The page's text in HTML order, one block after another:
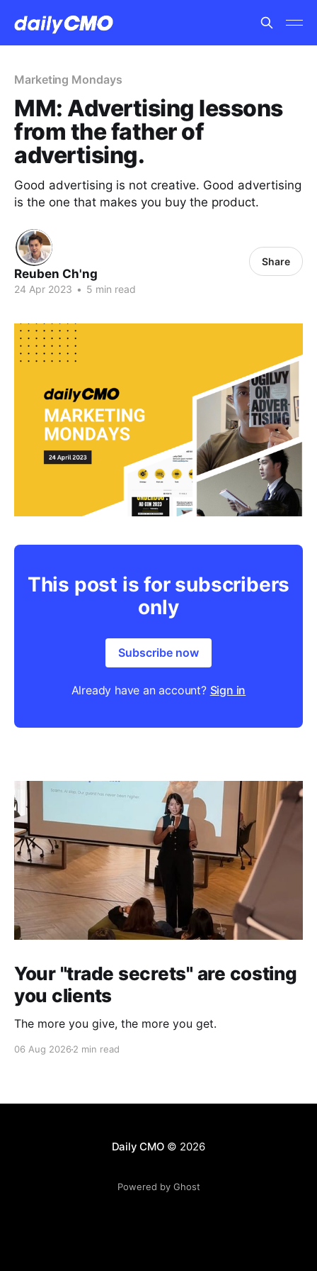
Marketing Mondays
MM: Advertising lessons
from the father of
advertising.
Good advertising is not creative. Good advertising
is the one that makes you buy the product.
Reuben Ch'ng
24 Apr 2023 • 5 min read
Share
This post is for subscribers
only
Subscribe now
Already have an account? Sign in
Your "trade secrets" are costing
you clients
The more you give, the more you get.
06 Aug 2026 2 min read
Daily CMO © 2026
Powered by Ghost